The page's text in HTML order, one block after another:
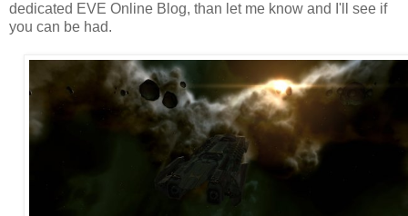
dedicated EVE Online Blog, than let me know and I'll see if
you can be had.